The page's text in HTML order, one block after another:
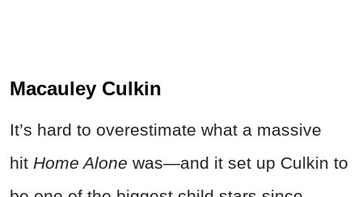
Macauley Culkin
It’s hard to overestimate what a massive
hit Home Alone was—and it set up Culkin to